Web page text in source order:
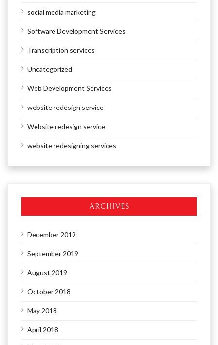
social media marketing
Software Development Services
Transcription services
Uncategorized
Web Development Services
website redesign service
Website redesign service
website redesigning services
ARCHIVES
December 2019
September 2019
August 2019
October 2018
May 2018
April 2018